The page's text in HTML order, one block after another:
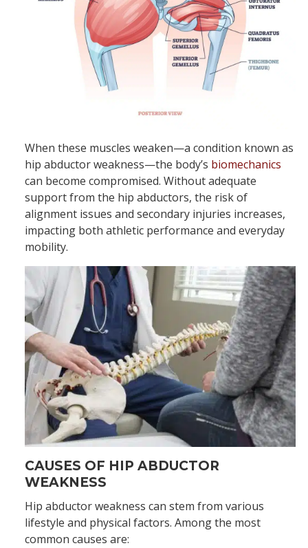
When these muscles weaken—a condition known as
hip abductor weakness—the body’s biomechanics
can become compromised. Without adequate
support from the hip abductors, the risk of
alignment issues and secondary injuries increases,
impacting both athletic performance and everyday
mobility.
CAUSES OF HIP ABDUCTOR
WEAKNESS
Hip abductor weakness can stem from various
lifestyle and physical factors. Among the most
common causes are: